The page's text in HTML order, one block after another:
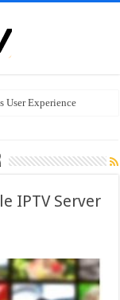
User Experience
IPTV Server